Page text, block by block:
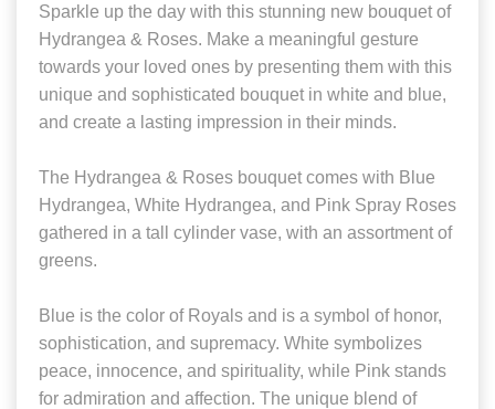
Sparkle up the day with this stunning new bouquet of
Hydrangea & Roses. Make a meaningful gesture
towards your loved ones by presenting them with this
unique and sophisticated bouquet in white and blue,
and create a lasting impression in their minds.
The Hydrangea & Roses bouquet comes with Blue
Hydrangea, White Hydrangea, and Pink Spray Roses
gathered in a tall cylinder vase, with an assortment of
greens.
Blue is the color of Royals and is a symbol of honor,
sophistication, and supremacy. White symbolizes
peace, innocence, and spirituality, while Pink stands
for admiration and affection. The unique blend of